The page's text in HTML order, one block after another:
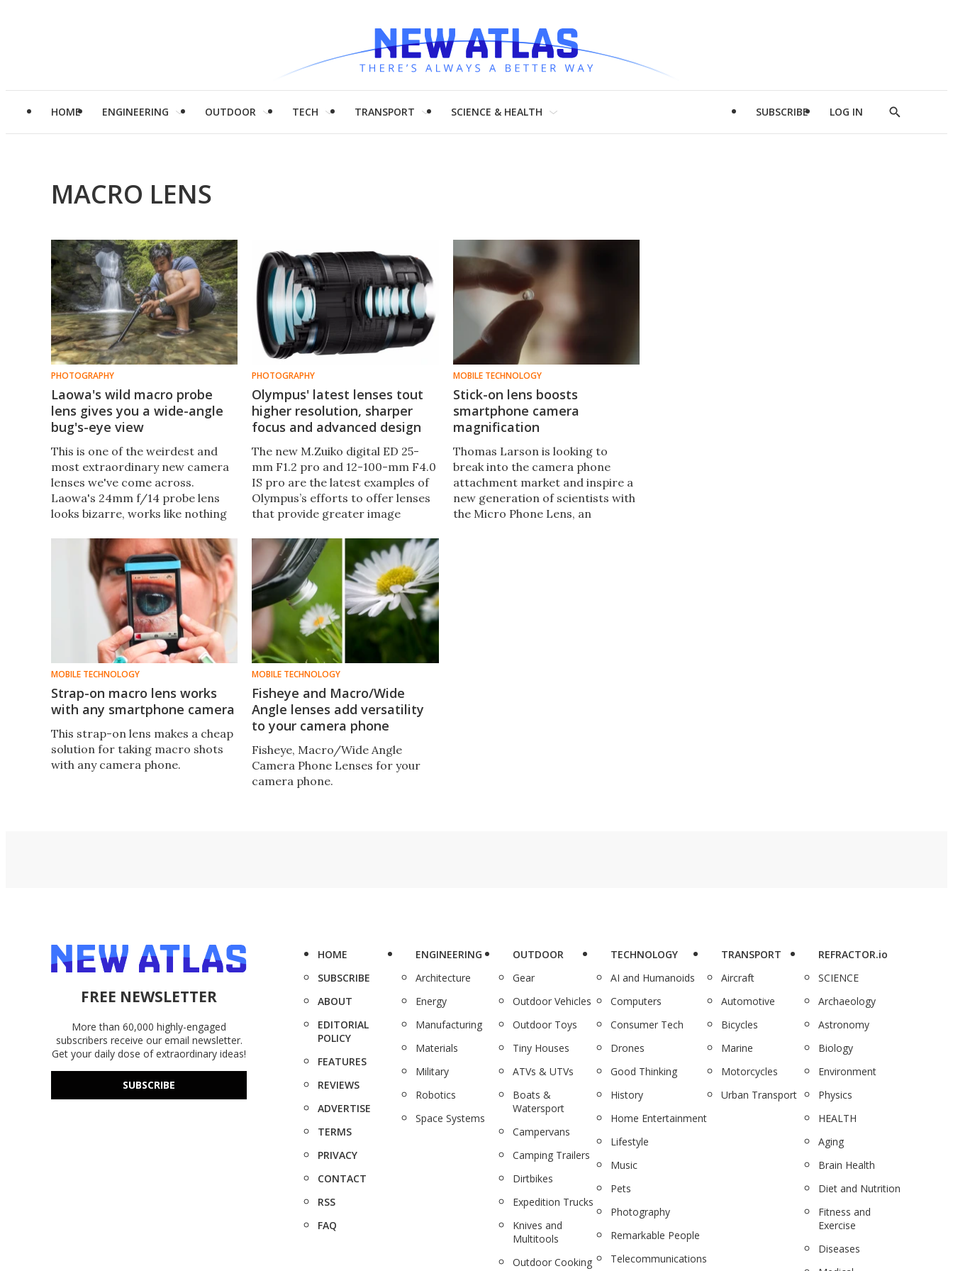
HOME ENGINEERING OUTDOOR TECH TRANSPORT SCIENCE & HEALTH SUBSCRIBE LOG IN
Show
MACRO LENS
PHOTOGRAPHY
Laowa's wild macro probe
lens gives you a wide-angle
bug's-eye view
This is one of the weirdest and
most extraordinary new camera
lenses we've come across.
Laowa's 24mm f/14 probe lens
looks bizarre, works like nothing
offers a truly immersive and
endlessly fascinating way to
experience and document the
world at the microscopic level.
PHOTOGRAPHY
Olympus' latest lenses tout
higher resolution, sharper
focus and advanced design
The new M.Zuiko digital ED 25-
mm F1.2 pro and 12-100-mm F4.0
IS pro are the latest examples of
Olympus’s efforts to offer lenses
that provide greater image
more creativity for both
professional and advanced
amateur photographers.
MOBILE TECHNOLOGY
Stick-on lens boosts
smartphone camera
magnification
Thomas Larson is looking to
break into the camera phone
attachment market and inspire a
new generation of scientists with
the Micro Phone Lens, an
MOBILE TECHNOLOGY
Strap-on macro lens works
with any smartphone camera
This strap-on lens makes a cheap
solution for taking macro shots
with any camera phone.
MOBILE TECHNOLOGY
Fisheye and Macro/Wide
Angle lenses add versatility
to your camera phone
Fisheye, Macro/Wide Angle
Camera Phone Lenses for your
camera phone.
FREE NEWSLETTER
More than 60,000 highly-engaged
subscribers receive our email newsletter.
Get your daily dose of extraordinary ideas!
SUBSCRIBE
HOME
SUBSCRIBE
ABOUT
EDITORIAL
POLICY
FEATURES
REVIEWS
ADVERTISE
TERMS
PRIVACY
CONTACT
RSS
FAQ
ENGINEERING
Architecture
Energy
Manufacturing
Materials
Military
Robotics
Space Systems
OUTDOOR
Gear
Outdoor Vehicles
Outdoor Toys
Tiny Houses
ATVs & UTVs
Boats &
Watersport
Campervans
Camping Trailers
Dirtbikes
Expedition Trucks
Knives and
Multitools
Outdoor Cooking
TECHNOLOGY
AI and Humanoids
Computers
Consumer Tech
Drones
Good Thinking
History
Home Entertainment
Lifestyle
Music
Pets
Photography
Remarkable People
Telecommunications
TRANSPORT
Aircraft
Automotive
Bicycles
Marine
Motorcycles
Urban Transport
REFRACTOR.io
SCIENCE
Archaeology
Astronomy
Biology
Environment
Physics
HEALTH
Aging
Brain Health
Diet and Nutrition
Fitness and
Exercise
Diseases